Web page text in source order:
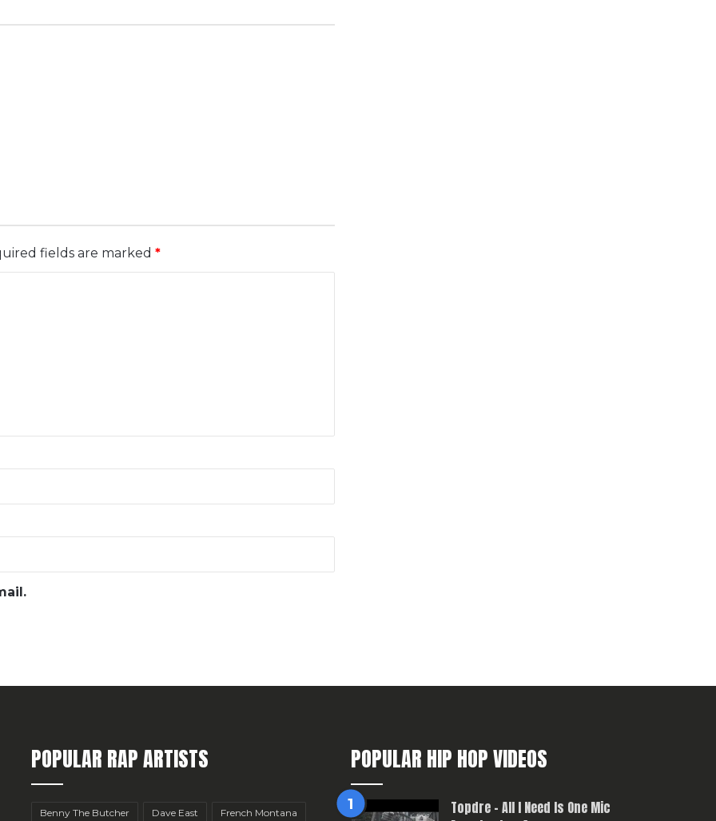
fields are marked *
POPULAR RAP ARTISTS
Benny The Butcher Dave East French Montana
POPULAR HIP HOP VIDEOS
Topdre – All I Need Is One Mic